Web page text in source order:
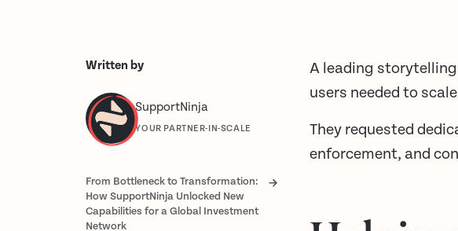
Written by
SupportNinja
YOUR PARTNER-IN-SCALE
From Bottleneck to Transformation:
How SupportNinja Unlocked New
Capabilities for a Global Investment
Network
A leading
users needed to
They requested
enforcement, and